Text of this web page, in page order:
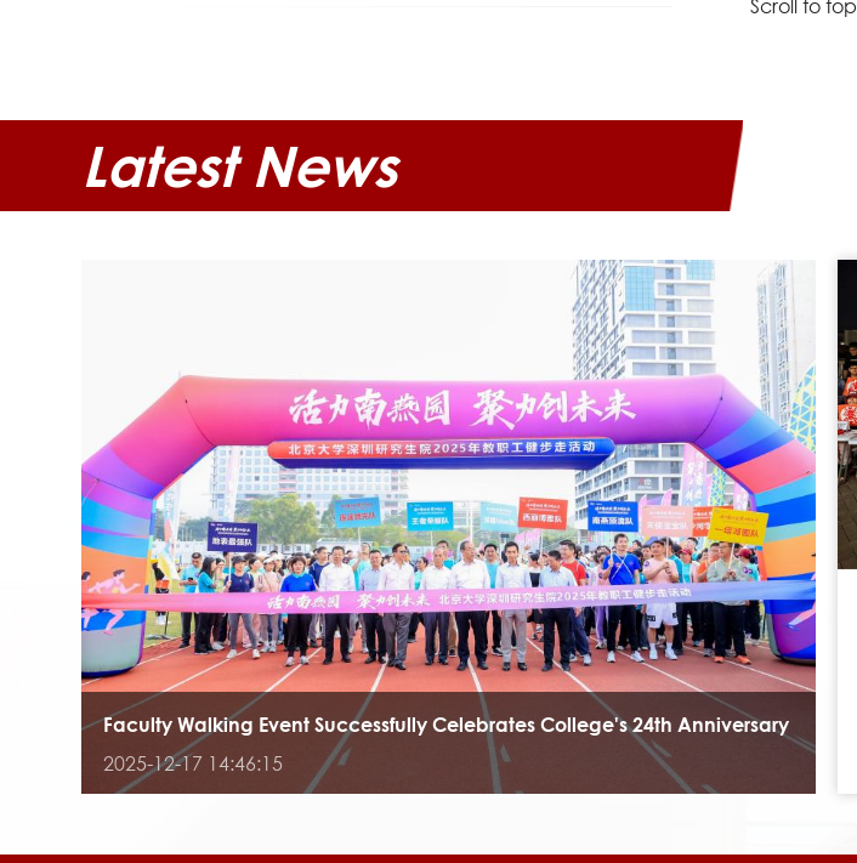
Scroll to top
Latest News
Faculty Walking Event Successfully Celebrates College's 24th Anniversary
2025-12-17 14:46:15